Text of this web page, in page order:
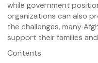
while government
organizations can also
the challenges, many
support their families
Contents